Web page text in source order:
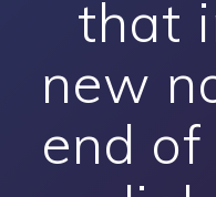
that
new
end